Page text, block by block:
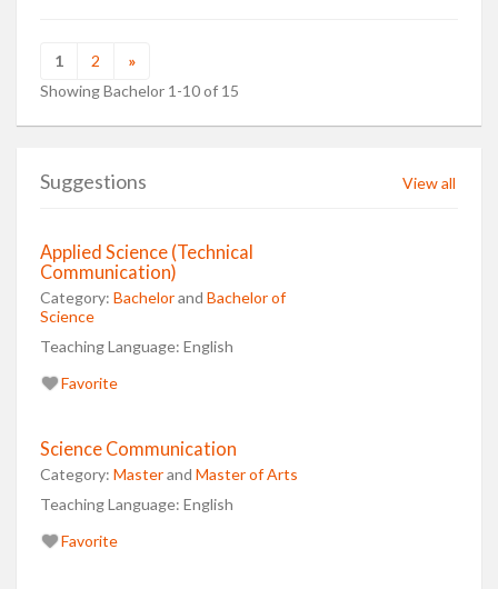
1 2
»
Showing Bachelor 1-10 of 15
Suggestions View all
Applied Science (Technical
Communication)
Category: Bachelorand Bachelor of
Science
Teaching Language: English
Favorite
Science Communication
Category: Masterand Master of Arts
Teaching Language: English
Favorite